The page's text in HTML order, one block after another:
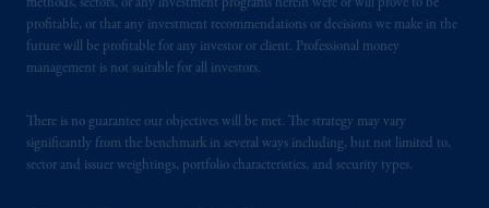
methods, sectors, or any investment programs herein were or will prove to be
profitable, or that any investment recommendations or decisions we make in the
future will be profitable for any investor or client. Professional money
management is not suitable for all investors.
There is no guarantee our objectives will be met. The strategy may vary
significantly from the benchmark in several ways including, but not limited to,
sector and issuer weightings, portfolio characteristics, and security types.
the information available on this website,
PGIM, Inc. and its affiliates are not acting as
your fiduciary.
related entities.